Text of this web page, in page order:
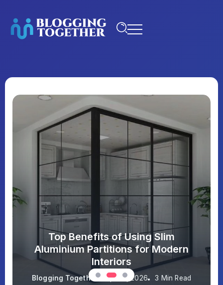
Top Benefits of Using Slim
Aluminium Partitions for Modern
Interiors
Blogging Together April 9, 2026 3 Min Read